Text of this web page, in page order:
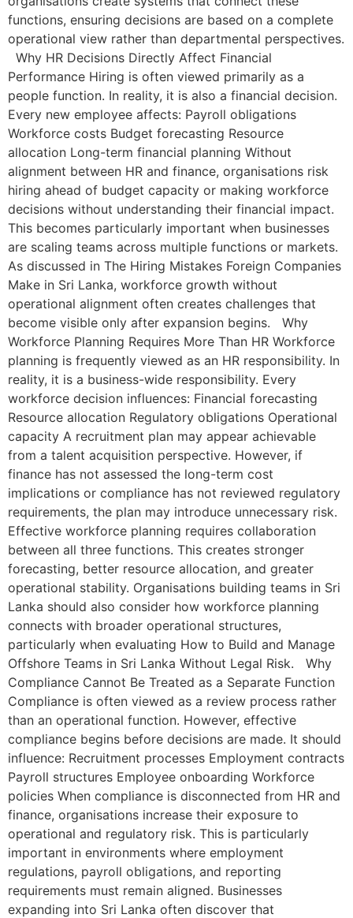
functions, ensuring decisions are based on a complete
operational view rather than departmental perspectives.
Why HR Decisions Directly Affect Financial
Performance Hiring is often viewed primarily as a
people function. In reality, it is also a financial decision.
Every new employee affects: Payroll obligations
Workforce costs Budget forecasting Resource
allocation Long-term financial planning Without
alignment between HR and finance, organisations risk
hiring ahead of budget capacity or making workforce
decisions without understanding their financial impact.
This becomes particularly important when businesses
are scaling teams across multiple functions or markets.
As discussed in The Hiring Mistakes Foreign Companies
Make in Sri Lanka, workforce growth without
operational alignment often creates challenges that
become visible only after expansion begins. Why
Workforce Planning Requires More Than HR Workforce
planning is frequently viewed as an HR responsibility. In
reality, it is a business-wide responsibility. Every
workforce decision influences: Financial forecasting
Resource allocation Regulatory obligations Operational
capacity A recruitment plan may appear achievable
from a talent acquisition perspective. However, if
finance has not assessed the long-term cost
implications or compliance has not reviewed regulatory
requirements, the plan may introduce unnecessary risk.
Effective workforce planning requires collaboration
between all three functions. This creates stronger
forecasting, better resource allocation, and greater
operational stability. Organisations building teams in Sri
Lanka should also consider how workforce planning
connects with broader operational structures,
particularly when evaluating How to Build and Manage
Offshore Teams in Sri Lanka Without Legal Risk. Why
Compliance Cannot Be Treated as a Separate Function
Compliance is often viewed as a review process rather
than an operational function. However, effective
compliance begins before decisions are made. It should
influence: Recruitment processes Employment contracts
Payroll structures Employee onboarding Workforce
policies When compliance is disconnected from HR and
finance, organisations increase their exposure to
operational and regulatory risk. This is particularly
important in environments where employment
regulations, payroll obligations, and reporting
requirements must remain aligned. Businesses
expanding into Sri Lanka often discover that